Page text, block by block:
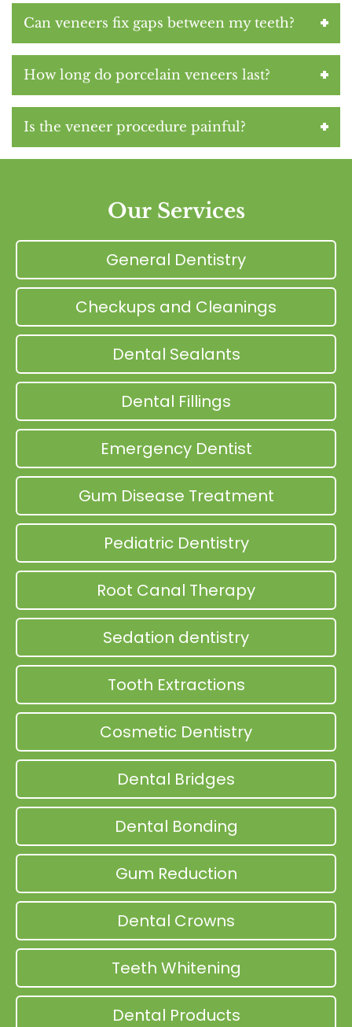
Can veneers fix gaps between my teeth?
How long do porcelain veneers last?
Is the veneer procedure painful?
Our Services
General Dentistry
Checkups and Cleanings
Dental Sealants
Dental Fillings
Emergency Dentist
Gum Disease Treatment
Pediatric Dentistry
Root Canal Therapy
Sedation dentistry
Tooth Extractions
Cosmetic Dentistry
Dental Bridges
Dental Bonding
Gum Reduction
Dental Crowns
Teeth Whitening
Dental Products